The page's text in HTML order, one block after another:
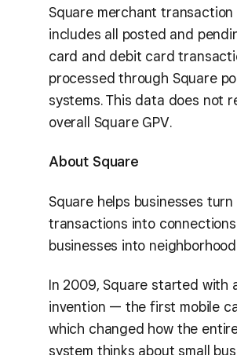
Square merchant transaction
includes all posted and
card and debit card
processed through Square
systems. This data does not
overall Square GPV.
About Square
Square helps businesses turn
transactions into
businesses into
In 2009, Square started with
invention — the first mobile
which changed how the
system thinks about small